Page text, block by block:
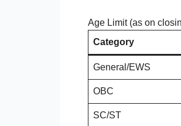
Age Limit (as on
Category
General/EWS
OBC
SC/ST